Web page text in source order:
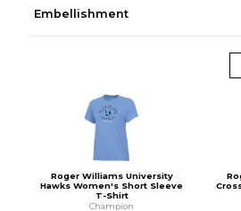
Embellishment
Roger Williams University
Hawks Women's Short Sleeve
T-Shirt
Champion